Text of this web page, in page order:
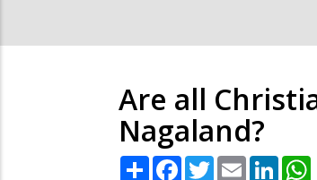
Are all
Nagaland?
Share Facebook
TwitterEmail